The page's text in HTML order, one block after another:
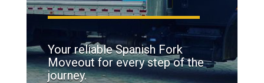
Your reliable Spanish Fork
Moveout for every step of the
journey.